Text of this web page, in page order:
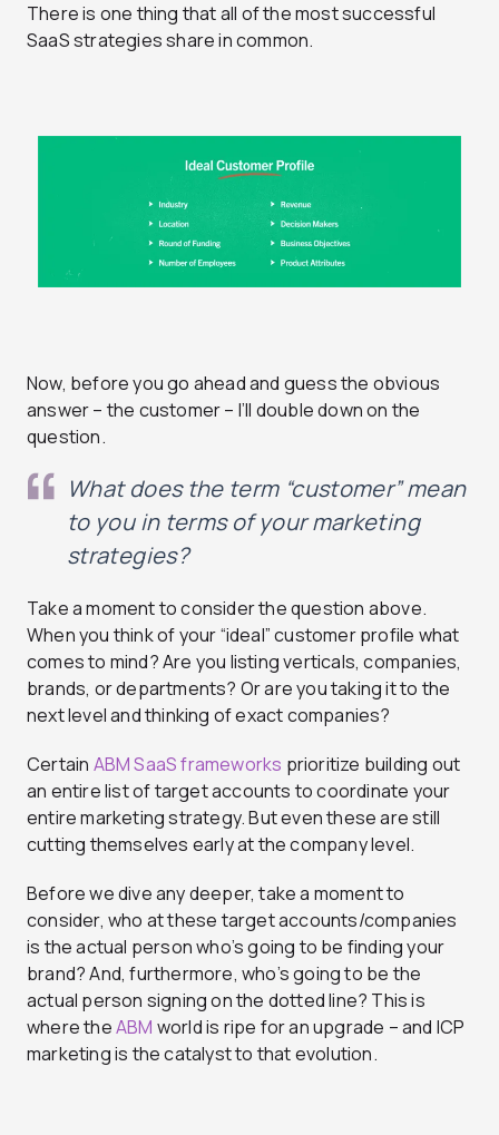
There is one thing that all of the most successful
SaaS strategies share in common.
Now, before you go ahead and guess the obvious
answer – the customer – I’ll double down on the
question.
What does the term “customer” mean
to you in terms of your marketing
strategies?
Take a moment to consider the question above.
When you think of your “ideal” customer profile what
comes to mind? Are you listing verticals, companies,
brands, or departments? Or are you taking it to the
next level and thinking of exact companies?
Certain ABM SaaS frameworks prioritize building out
an entire list of target accounts to coordinate your
entire marketing strategy. But even these are still
cutting themselves early at the company level.
Before we dive any deeper, take a moment to
consider, who at these target accounts/companies
is the actual person who’s going to be finding your
brand? And, furthermore, who’s going to be the
actual person signing on the dotted line? This is
where theABM world is ripe for an upgrade – and ICP
marketing is the catalyst to that evolution.